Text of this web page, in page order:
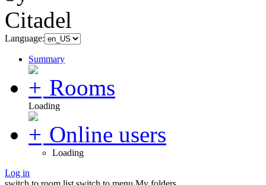
Language:
Summary
Rooms
Loading
Online users
Loading
Log in